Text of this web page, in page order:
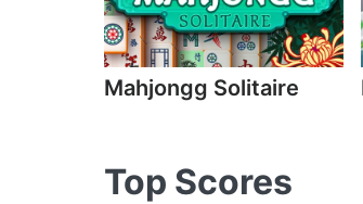
Mahjongg Solitaire
Top Scores